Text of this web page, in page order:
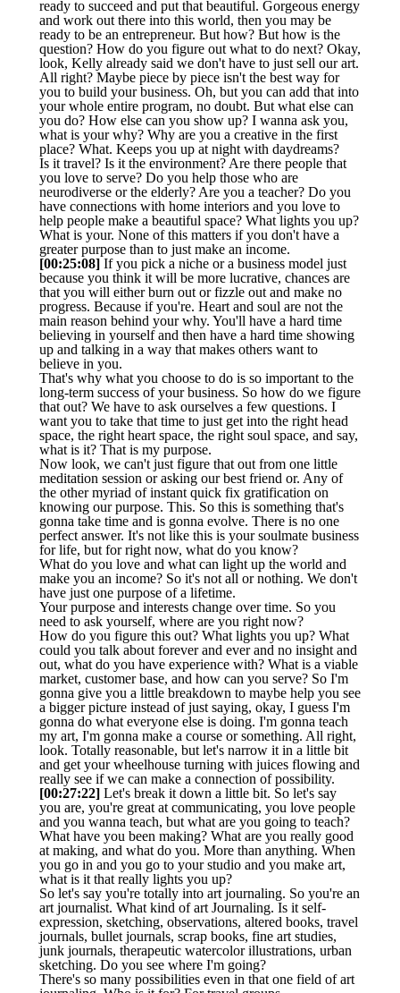
ready to succeed and put that beautiful. Gorgeous energy
and work out there into this world, then you may be
ready to be an entrepreneur. But how? But how is the
question? How do you figure out what to do next? Okay,
look, Kelly already said we don't have to just sell our art.
All right? Maybe piece by piece isn't the best way for
you to build your business. Oh, but you can add that into
your whole entire program, no doubt. But what else can
you do? How else can you show up? I wanna ask you,
what is your why? Why are you a creative in the first
place? What. Keeps you up at night with daydreams?
Is it travel? Is it the environment? Are there people that
you love to serve? Do you help those who are
neurodiverse or the elderly? Are you a teacher? Do you
have connections with home interiors and you love to
help people make a beautiful space? What lights you up?
What is your. None of this matters if you don't have a
greater purpose than to just make an income.
[00:25:08] If you pick a niche or a business model just
because you think it will be more lucrative, chances are
that you will either burn out or fizzle out and make no
progress. Because if you're. Heart and soul are not the
main reason behind your why. You'll have a hard time
believing in yourself and then have a hard time showing
up and talking in a way that makes others want to
believe in you.
That's why what you choose to do is so important to the
long-term success of your business. So how do we figure
that out? We have to ask ourselves a few questions. I
want you to take that time to just get into the right head
space, the right heart space, the right soul space, and say,
what is it? That is my purpose.
Now look, we can't just figure that out from one little
meditation session or asking our best friend or. Any of
the other myriad of instant quick fix gratification on
knowing our purpose. This. So this is something that's
gonna take time and is gonna evolve. There is no one
perfect answer. It's not like this is your soulmate business
for life, but for right now, what do you know?
What do you love and what can light up the world and
make you an income? So it's not all or nothing. We don't
have just one purpose of a lifetime.
Your purpose and interests change over time. So you
need to ask yourself, where are you right now?
How do you figure this out? What lights you up? What
could you talk about forever and ever and no insight and
out, what do you have experience with? What is a viable
market, customer base, and how can you serve? So I'm
gonna give you a little breakdown to maybe help you see
a bigger picture instead of just saying, okay, I guess I'm
gonna do what everyone else is doing. I'm gonna teach
my art, I'm gonna make a course or something. All right,
look. Totally reasonable, but let's narrow it in a little bit
and get your wheelhouse turning with juices flowing and
really see if we can make a connection of possibility.
[00:27:22] Let's break it down a little bit. So let's say
you are, you're great at communicating, you love people
and you wanna teach, but what are you going to teach?
What have you been making? What are you really good
at making, and what do you. More than anything. When
you go in and you go to your studio and you make art,
what is it that really lights you up?
So let's say you're totally into art journaling. So you're an
art journalist. What kind of art Journaling. Is it self-
expression, sketching, observations, altered books, travel
journals, bullet journals, scrap books, fine art studies,
junk journals, therapeutic watercolor illustrations, urban
sketching. Do you see where I'm going?
There's so many possibilities even in that one field of art